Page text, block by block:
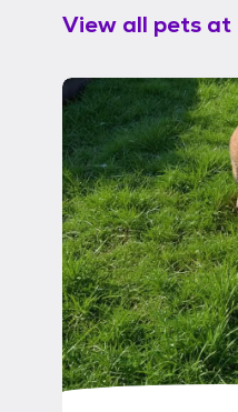
View all pets at